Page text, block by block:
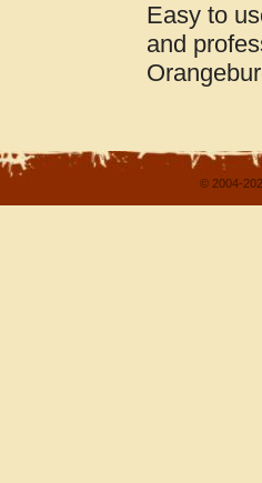
Easy to
and
© 2004-